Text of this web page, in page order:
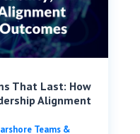
That Last: How
Alignment
Teams &